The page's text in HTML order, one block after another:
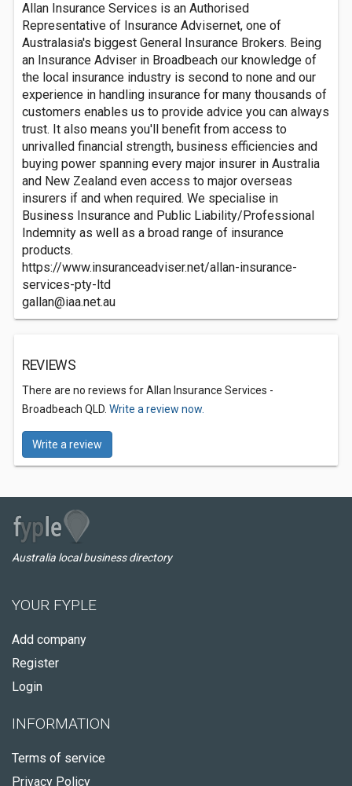
Allan Insurance Services is an Authorised
Representative of Insurance Advisernet, one of
Australasia's biggest General Insurance Brokers. Being
an Insurance Adviser in Broadbeach our knowledge of
the local insurance industry is second to none and our
experience in handling insurance for many thousands of
customers enables us to provide advice you can always
trust. It also means you'll benefit from access to
unrivalled financial strength, business efficiencies and
buying power spanning every major insurer in Australia
and New Zealand even access to major overseas
insurers if and when required. We specialise in
Business Insurance and Public Liability/Professional
Indemnity as well as a broad range of insurance
products.
https://www.insuranceadviser.net/allan-insurance-
services-pty-ltd
gallan@iaa.net.au
REVIEWS
There are no reviews for Allan Insurance Services -
Broadbeach QLD. Write a review now.
Write a review
Australia local business directory
YOUR FYPLE
Add company
Register
Login
INFORMATION
Terms of service
Privacy Policy